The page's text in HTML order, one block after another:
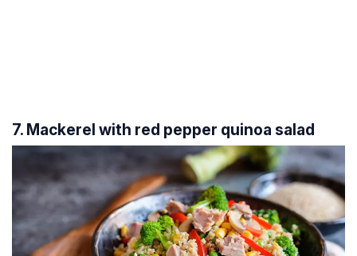
7. Mackerel with red pepper quinoa salad